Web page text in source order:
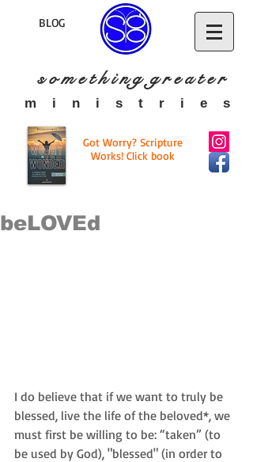
BLOG
s o m e t h i n g g r e a te r
​m i n i s t r i e s
Got Worry? Scripture
Works! Click book
beLOVEd
I do believe that if we want to truly be
blessed, live the life of the beloved*, we
must first be willing to be: “taken” (to
be used by God), "blessed" (in order to